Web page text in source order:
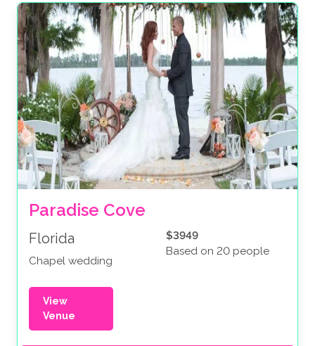
Paradise Cove
Florida
Chapel wedding
$3949
Based on 20 people
View
Venue